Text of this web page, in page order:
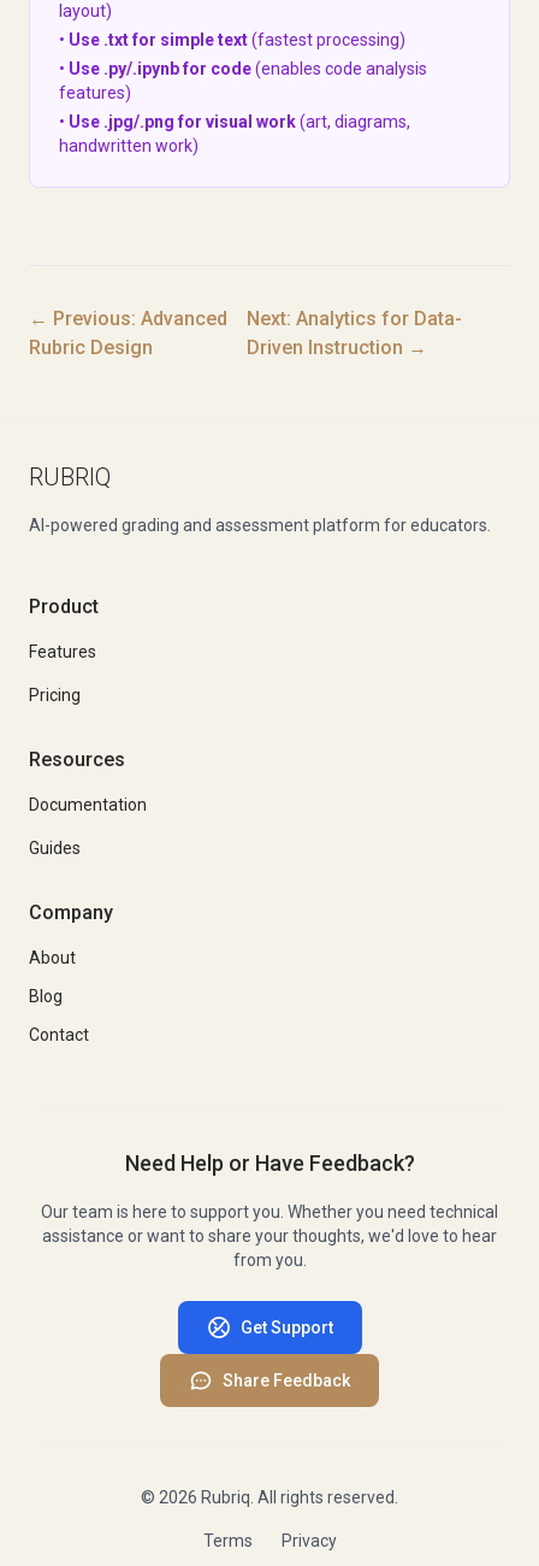
layout)
• Use .txt for simple text(fastest processing)
• Use .py/.ipynb for code(enables code analysis
features)
• Use .jpg/.png for visual work(art, diagrams,
handwritten work)
← Previous: Advanced
Rubric Design
Next: Analytics for Data-
Driven Instruction →
RUBRIQ
AI-powered grading and assessment platform for educators.
Product
Features
Pricing
Resources
Documentation
Guides
Company
About
Blog
Contact
Need Help or Have Feedback?
Our team is here to support you. Whether you need technical
assistance or want to share your thoughts, we'd love to hear
from you.
Get Support
Share Feedback
© 2026 Rubriq. All rights reserved.
Terms Privacy